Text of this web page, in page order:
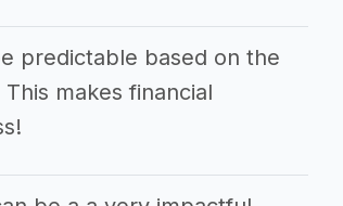
predictable based on the
makes financial